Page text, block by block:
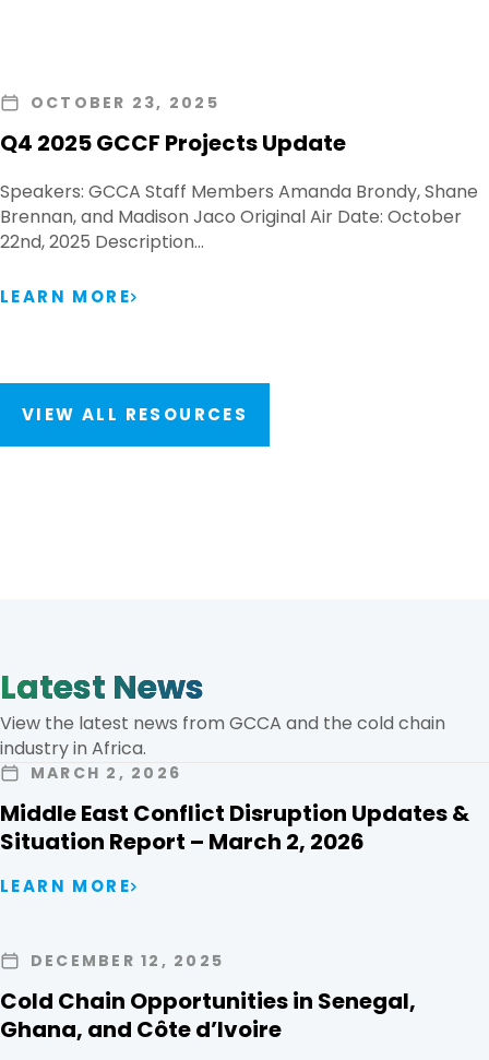
OCTOBER 23, 2025
Q4 2025 GCCF Projects Update
Speakers: GCCA Staff Members Amanda Brondy, Shane
Brennan, and Madison Jaco Original Air Date: October
22nd, 2025 Description…
LEARN MORE
VIEW ALL RESOURCES
Latest News
View the latest news from GCCA and the cold chain
industry in Africa.
MARCH 2, 2026
Middle East Conflict Disruption Updates &
Situation Report – March 2, 2026
LEARN MORE
DECEMBER 12, 2025
Cold Chain Opportunities in Senegal,
Ghana, and Côte d’Ivoire